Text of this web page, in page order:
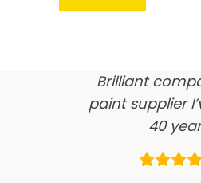
here’s what our
Brilliant
paint supplier
40